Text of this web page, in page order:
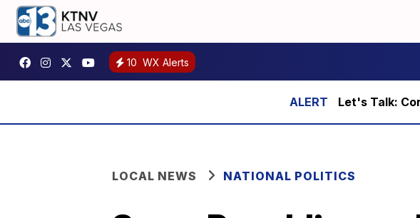
10 WX Alerts
Let's Talk:
LOCAL NEWS NATIONAL POLITICS